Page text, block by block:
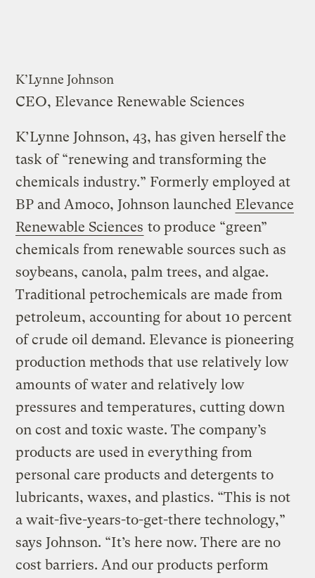
K’Lynne Johnson
CEO, Elevance Renewable Sciences
K’Lynne Johnson, 43, has given herself the
task of “renewing and transforming the
chemicals industry.” Formerly employed at
BP and Amoco, Johnson launched Elevance
Renewable Sciences to produce “green”
chemicals from renewable sources such as
soybeans, canola, palm trees, and algae.
Traditional petrochemicals are made from
petroleum, accounting for about 10 percent
of crude oil demand. Elevance is pioneering
production methods that use relatively low
amounts of water and relatively low
pressures and temperatures, cutting down
on cost and toxic waste. The company’s
products are used in everything from
personal care products and detergents to
lubricants, waxes, and plastics. “This is not
a wait-five-years-to-get-there technology,”
says Johnson. “It’s here now. There are no
cost barriers. And our products perform